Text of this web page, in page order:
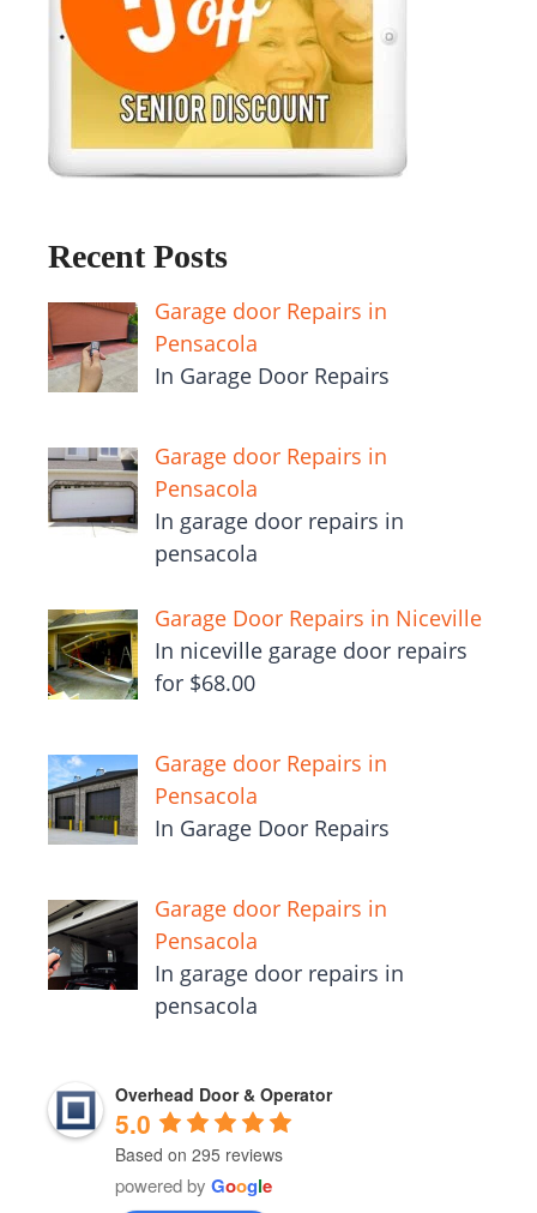
Recent Posts
Garage door Repairs in
Pensacola
In Garage Door Repairs
Garage door Repairs in
Pensacola
In garage door repairs in
pensacola
Garage Door Repairs in Niceville
In niceville garage door repairs
for $68.00
Garage door Repairs in
Pensacola
In Garage Door Repairs
Garage door Repairs in
Pensacola
In garage door repairs in
pensacola
Overhead Door & Operator
5.0
Based on 295 reviews
powered by Google